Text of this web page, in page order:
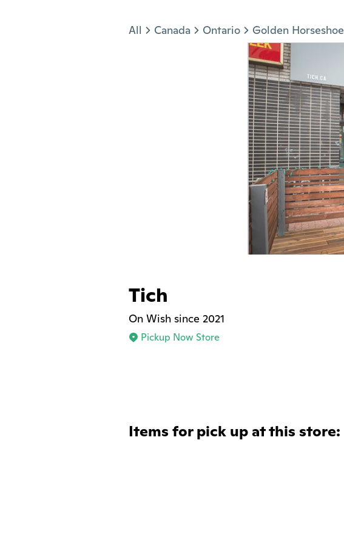
All Canada Ontario Golden Horseshoe
Tich
On Wish since 2021
Pickup Now Store
Items for pick up at this store: